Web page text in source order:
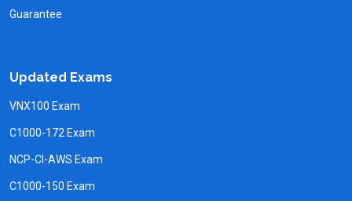
Guarantee
Updated Exams
VNX100 Exam
C1000-172 Exam
NCP-CI-AWS Exam
C1000-150 Exam